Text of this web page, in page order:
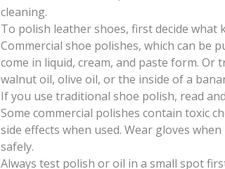
cleaning.
To polish leather shoes, first decide what
Commercial shoe polishes, which can be
come in liquid, cream, and paste form. Or
walnut oil, olive oil, or the inside of a
If you use traditional shoe polish, read
Some commercial polishes contain toxic
side effects when used. Wear gloves
safely.
Always test polish or oil in a small spot